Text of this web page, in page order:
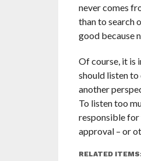
never comes
than to search
good because
Of course, it is
should listen to
another
To listen too
responsible for
approval – or
RELATED